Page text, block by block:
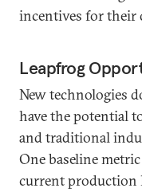
incentives for their
Leapfrog
New technologies
have the potential
and traditional
One baseline metric
current production